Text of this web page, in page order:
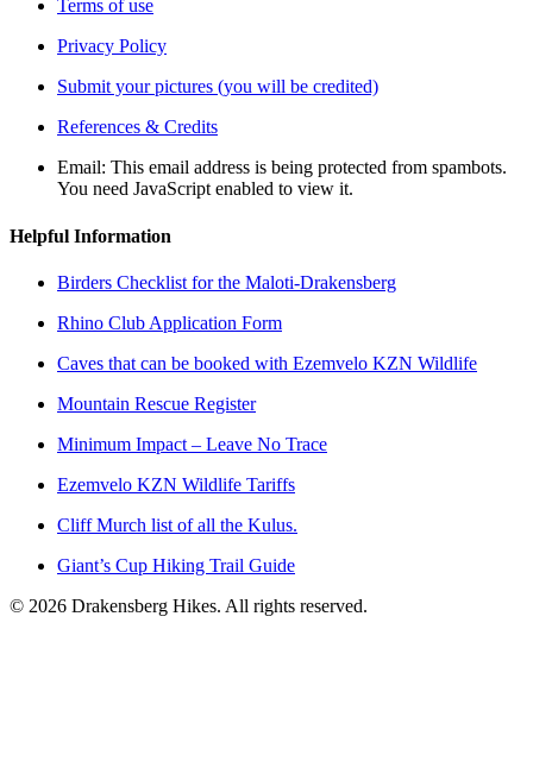
Terms of use
Privacy Policy
Submit your pictures (you will be credited)
References & Credits
Email: This email address is being protected from spambots.
You need JavaScript enabled to view it.
Helpful Information
Birders Checklist for the Maloti-Drakensberg
Rhino Club Application Form
Caves that can be booked with Ezemvelo KZN Wildlife
Mountain Rescue Register
Minimum Impact – Leave No Trace
Ezemvelo KZN Wildlife Tariffs
Cliff Murch list of all the Kulus.
Giant’s Cup Hiking Trail Guide
© 2026 Drakensberg Hikes. All rights reserved.